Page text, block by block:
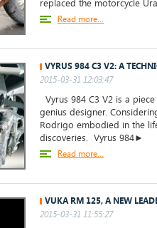
replaced the motorcycle
Read more...
VYRUS 984 C3 V2: A
2015-03-31 12:03:47
Vyrus 984 C3 V2 is a
genius designer.
Rodrigo embodied in the
discoveries. Vyrus 984►
Read more...
VUKA RM 125, A NEW
2015-03-31 11:55:27